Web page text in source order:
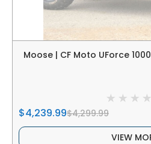
Moose | CF Moto UForce
$4,239.99$4,299.99
VIEW